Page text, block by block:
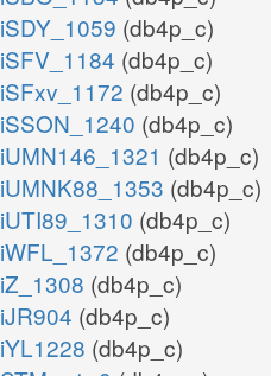
iSDY_1059 (db4p_c)
iSFV_1184 (db4p_c)
iSFxv_1172 (db4p_c)
iSSON_1240 (db4p_c)
iUMN146_1321 (db4p_c)
iUMNK88_1353 (db4p_c)
iUTI89_1310 (db4p_c)
iWFL_1372 (db4p_c)
iZ_1308 (db4p_c)
iJR904 (db4p_c)
iYL1228 (db4p_c)